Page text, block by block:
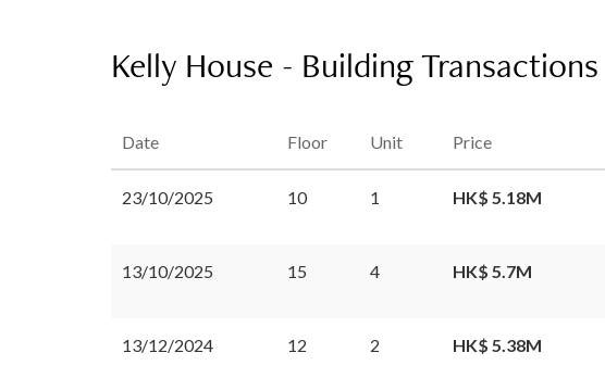
Kelly House - Building Transactions
Date Floor Unit Price
23/10/2025 10 1 HK$ 5.18M
13/10/2025 15 4 HK$ 5.7M
13/12/2024 12 2 HK$ 5.38M